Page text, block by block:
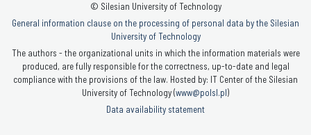
© Silesian University of Technology
General information clause on the processing of personal data by the Silesian
University of Technology
The authors - the organizational units in which the information materials were
produced, are fully responsible for the correctness, up-to-date and legal
compliance with the provisions of the law. Hosted by: IT Center of the Silesian
University of Technology (www@polsl.pl)
Data availability statement